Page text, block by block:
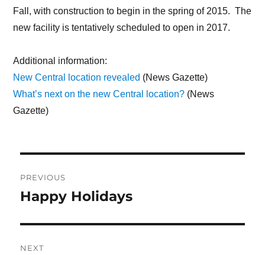
Fall, with construction to begin in the spring of 2015. The
new facility is tentatively scheduled to open in 2017.
Additional information:
New Central location revealed (News Gazette)
What’s next on the new Central location? (News
Gazette)
navigation
PREVIOUS
Previous
Happy Holidays
NEXT